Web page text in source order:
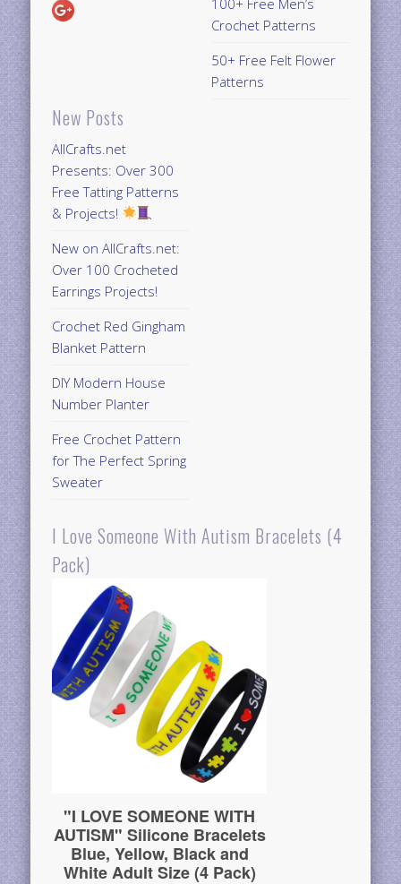
New Posts
AllCrafts.net
Presents: Over 300
Free Tatting Patterns
& Projects!
New on AllCrafts.net:
Over 100 Crocheted
Earrings Projects!
Crochet Red Gingham
Blanket Pattern
DIY Modern House
Number Planter
Free Crochet Pattern
for The Perfect Spring
Sweater
100+ Free Men’s
Crochet Patterns
50+ Free Felt Flower
Patterns
I Love Someone With Autism Bracelets (4
Pack)